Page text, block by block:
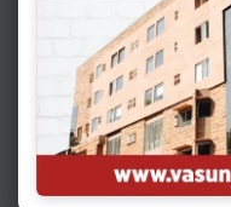
days. Your doctor
operative care
Expertise